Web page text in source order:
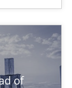
of
100 articles